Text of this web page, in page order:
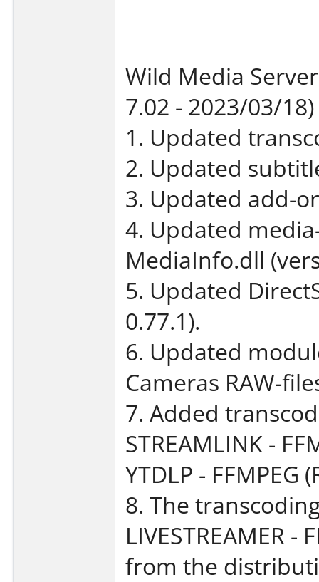
Wild Media
7.02 - 2023/03/18)
1. Updated
2. Updated
3. Updated add-
4. Updated
MediaInfo.dll
5. Updated
0.77.1).
6. Updated
Cameras RAW-
7. Added
STREAMLINK -
YTDLP - FFMPEG
8. The
LIVESTREAMER
from the